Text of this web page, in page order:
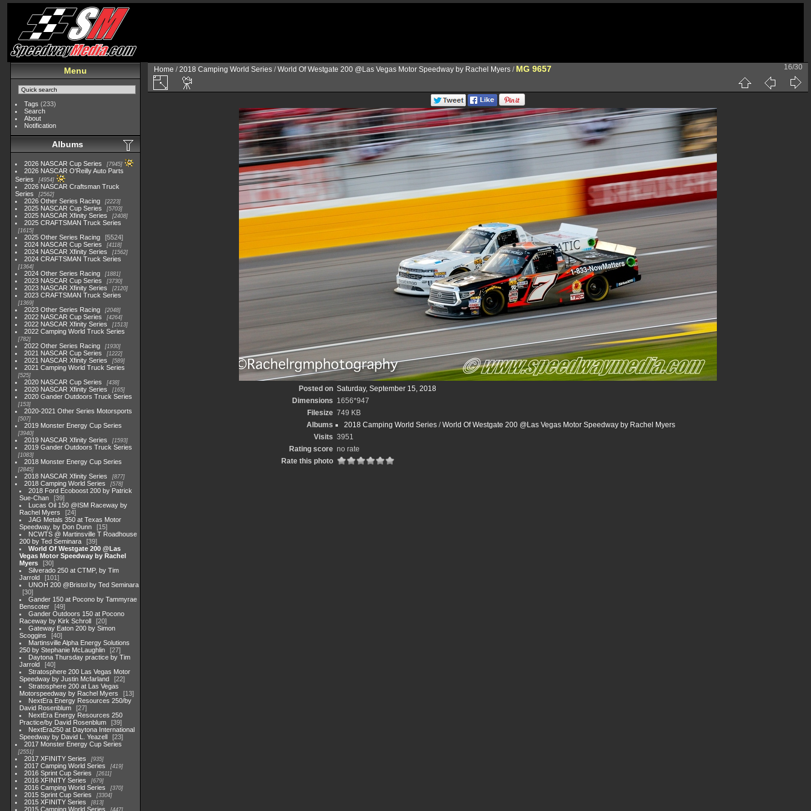
Menu
Tags (233)
Search
About
Notification
Albums
2026 NASCAR Cup Series 7945
2026 NASCAR O'Reilly Auto Parts
Series
4954
2026 NASCAR Craftsman Truck
Series
2562
2026 Other Series Racing 2223
2025 NASCAR Cup Series 5703
2025 NASCAR Xfinity Series 2408
2025 CRAFTSMAN Truck Series
1615
2025 Other Series Racing
5524
2024 NASCAR Cup Series
4118
2024 NASCAR Xfinity Series 1562
2024 CRAFTSMAN Truck Series
1364
2024 Other Series Racing 1881
2023 NASCAR Cup Series 3730
2023 NASCAR Xfinity Series 2120
2023 CRAFTSMAN Truck Series
1369
2023 Other Series Racing 2048
2022 NASCAR Cup Series 4264
2022 NASCAR Xfinity Series 1513
2022 Camping World Truck Series
782
2022 Other Series Racing 1930
2021 NASCAR Cup Series 1222
2021 NASCAR Xfinity Series 589
2021 Camping World Truck Series
525
2020 NASCAR Cup Series 438
2020 NASCAR Xfinity Series 165
2020 Gander Outdoors Truck Series
153
2020-2021 Other Series Motorsports
507
2019 Monster Energy Cup Series
3940
2019 NASCAR Xfinity Series 1593
2019 Gander Outdoors Truck Series
1083
2018 Monster Energy Cup Series
2845
2018 NASCAR Xfinity Series 877
2018 Camping World Series 578
2018 Ford Ecoboost 200 by Patrick
Sue-Chan
39
Lucas Oil 150 @ISM Raceway by
Rachel Myers
24
JAG Metals 350 at Texas Motor
Speedway, by Don Dunn
15
NCWTS @ Martinsville T Roadhouse
200 by Ted Seminara
39
World Of Westgate 200 @Las
Vegas Motor Speedway by Rachel
Myers
30
Silverado 250 at CTMP, by Tim
Jarrold
101
UNOH 200 @Bristol by Ted Seminara
30
Gander 150 at Pocono by Tammyrae
Benscoter
49
Gander Outdoors 150 at Pocono
Raceway by Kirk Schroll
20
Gateway Eaton 200 by Simon
Scoggins
40
Martinsville Alpha Energy Solutions
250 by Stephanie McLaughlin
27
Daytona Thursday practice by Tim
Jarrold
40
Stratosphere 200 Las Vegas Motor
Speedway by Justin Mcfarland
22
Stratosphere 200 at Las Vegas
Motorspeedway by Rachel Myers
13
NextEra Energy Resources 250/by
David Rosenblum
27
NextEra Energy Resources 250
Practice/by David Rosenblum
39
NextEra250 at Daytona International
Speedway by David L. Yeazell
23
2017 Monster Energy Cup Series
2551
2017 XFINITY Series 935
2017 Camping World Series 419
2016 Sprint Cup Series 2611
2016 XFINITY Series 679
2016 Camping World Series 370
2015 Sprint Cup Series 3304
2015 XFINITY Series 813
2015 Camping World Series 447
Home /2018 Camping World Series /World Of Westgate 200 @Las Vegas Motor Speedway by Rachel Myers / MG 9657 16/30
Posted on Saturday, September 15, 2018
Dimensions 1656*947
Filesize 749 KB
Albums
2018 Camping World Series/World Of Westgate 200 @Las Vegas Motor Speedway by Rachel Myers
Visits 3951
Rating score no rate
Rate this photo